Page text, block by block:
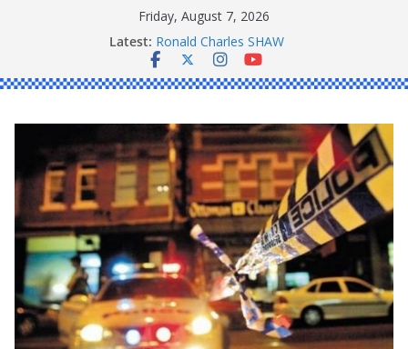
Friday, August 7, 2026
Latest: Ronald Charles SHAW
Michael John YOUL
Stanley Kenneth SINGLE